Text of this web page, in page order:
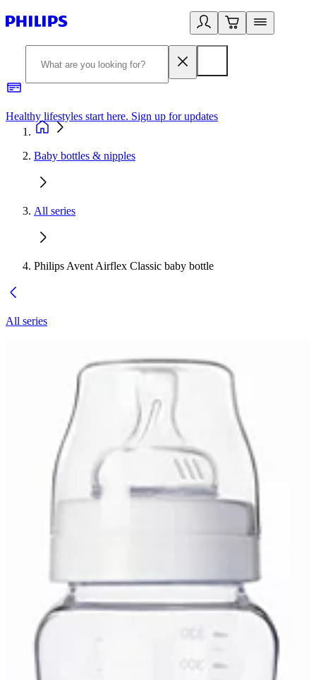
Healthy lifestyles start here. Sign up for updates
Baby bottles & nipples
All series
Philips Avent Airflex Classic baby bottle
All series